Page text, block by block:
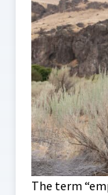
The term